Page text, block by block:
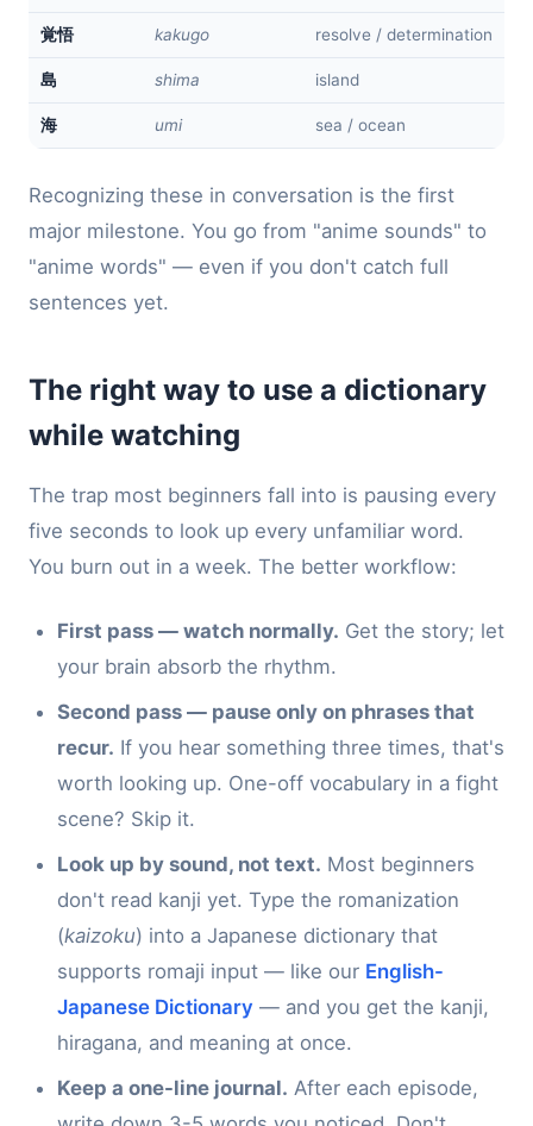
覚悟 kakugo resolve / determination
島 shima island
海 umi sea / ocean
Recognizing these in conversation is the first
major milestone. You go from "anime sounds" to
"anime words" — even if you don't catch full
sentences yet.
The right way to use a dictionary
while watching
The trap most beginners fall into is pausing every
five seconds to look up every unfamiliar word.
You burn out in a week. The better workflow:
First pass — watch normally. Get the story; let
your brain absorb the rhythm.
Second pass — pause only on phrases that
recur. If you hear something three times, that's
worth looking up. One-off vocabulary in a fight
scene? Skip it.
Look up by sound, not text. Most beginners
don't read kanji yet. Type the romanization
(kaizoku) into a Japanese dictionary that
supports romaji input — like our English-
Japanese Dictionary — and you get the kanji,
hiragana, and meaning at once.
Keep a one-line journal. After each episode,